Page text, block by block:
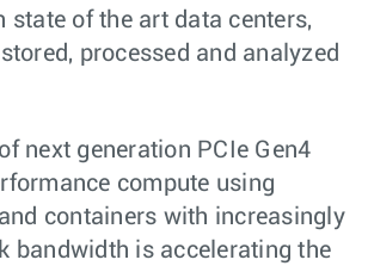
state of the art data centers,
processed and analyzed
next generation PCIe Gen4
compute using
containers with increasingly
bandwidth is accelerating the